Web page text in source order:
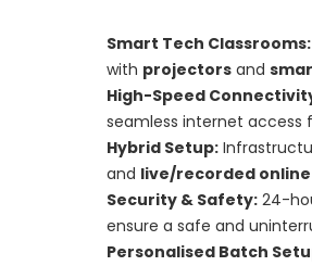
Smart Tech Classrooms:
with projectors and
High-Speed
seamless internet access
Hybrid Setup:
and live/recorded
Security & Safety: 24-
ensure a safe and
Personalised Batch